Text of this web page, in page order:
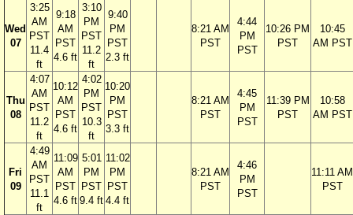
Wed
07
3:25
AM
PST
11.4
ft
9:18
AM
PST
4.6 ft
3:10
PM
PST
11.2
ft
9:40
PM
PST
2.3 ft
8:21 AM
PST
4:44
PM
PST
10:26 PM
PST
10:45
AM PST
Thu
08
4:07
AM
PST
11.2
ft
10:12
AM
PST
4.6 ft
4:02
PM
PST
10.3
ft
10:20
PM
PST
3.3 ft
8:21 AM
PST
4:45
PM
PST
11:39 PM
PST
10:58
AM PST
Fri
09
4:49
AM
PST
11.1
ft
11:09
AM
PST
4.6 ft
5:01
PM
PST
9.4 ft
11:02
PM
PST
4.4 ft
8:21 AM
PST
4:46
PM
PST
11:11 AM
PST